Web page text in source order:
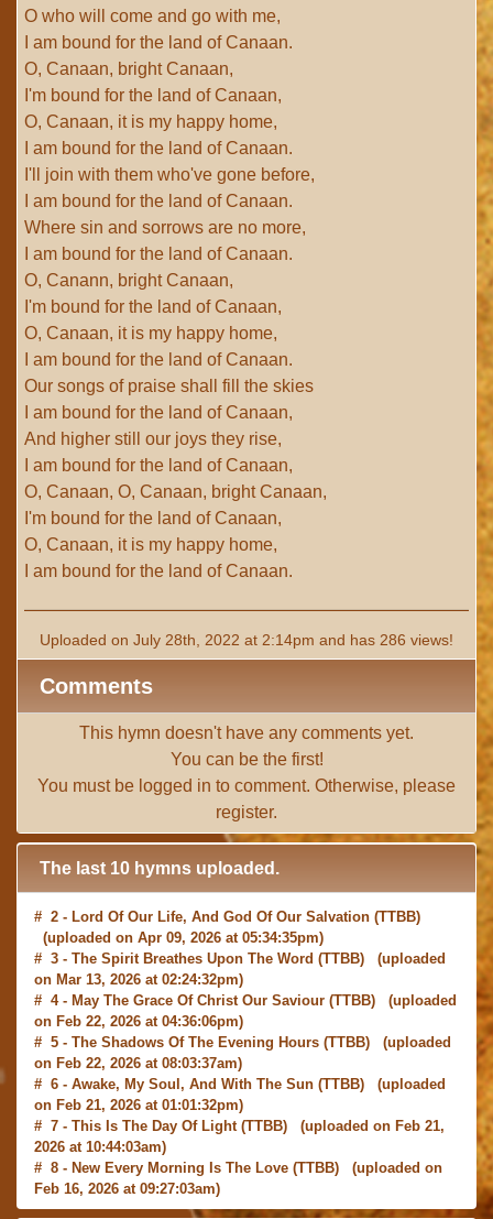
O who will come and go with me,
I am bound for the land of Canaan.
O, Canaan, bright Canaan,
I'm bound for the land of Canaan,
O, Canaan, it is my happy home,
I am bound for the land of Canaan.
I'll join with them who've gone before,
I am bound for the land of Canaan.
Where sin and sorrows are no more,
I am bound for the land of Canaan.
O, Canann, bright Canaan,
I'm bound for the land of Canaan,
O, Canaan, it is my happy home,
I am bound for the land of Canaan.
Our songs of praise shall fill the skies
I am bound for the land of Canaan,
And higher still our joys they rise,
I am bound for the land of Canaan,
O, Canaan, O, Canaan, bright Canaan,
I'm bound for the land of Canaan,
O, Canaan, it is my happy home,
I am bound for the land of Canaan.
Uploaded on July 28th, 2022 at 2:14pm and has 286 views!
Comments
This hymn doesn't have any comments yet.
You can be the first!
You must be logged in to comment. Otherwise, please
register.
The last 10 hymns uploaded.
# 2 - Lord Of Our Life, And God Of Our Salvation (TTBB)
(uploaded on Apr 09, 2026 at 05:34:35pm)
# 3 - The Spirit Breathes Upon The Word (TTBB) (uploaded
on Mar 13, 2026 at 02:24:32pm)
# 4 - May The Grace Of Christ Our Saviour (TTBB) (uploaded
on Feb 22, 2026 at 04:36:06pm)
# 5 - The Shadows Of The Evening Hours (TTBB) (uploaded
on Feb 22, 2026 at 08:03:37am)
# 6 - Awake, My Soul, And With The Sun (TTBB) (uploaded
on Feb 21, 2026 at 01:01:32pm)
# 7 - This Is The Day Of Light (TTBB) (uploaded on Feb 21,
2026 at 10:44:03am)
# 8 - New Every Morning Is The Love (TTBB) (uploaded on
Feb 16, 2026 at 09:27:03am)
# 9 -O Saviour, Precious Saviour(TTBB) (uploaded on Feb